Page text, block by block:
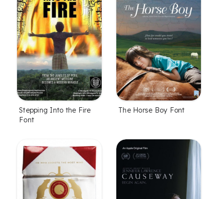
Stepping Into the Fire
Font
The Horse Boy Font